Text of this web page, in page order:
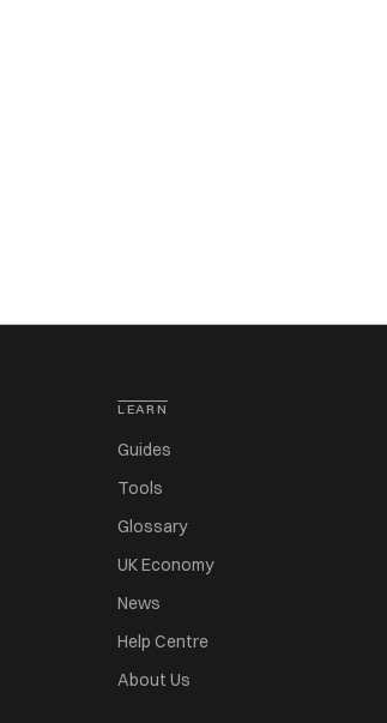
LEARN
Guides
Tools
Glossary
UK Economy
News
Help Centre
About Us